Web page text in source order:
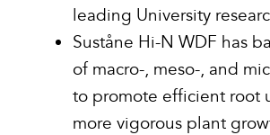
leading University
Suståne Hi-N WDF has
of macro-, meso-, and
to promote efficient root
more vigorous plant